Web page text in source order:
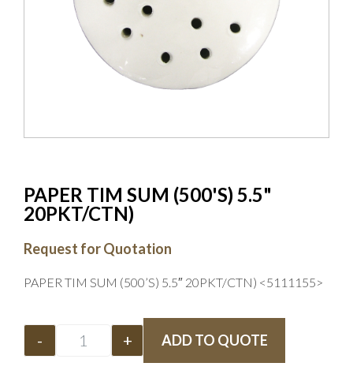
PAPER TIM SUM (500'S) 5.5"
20PKT/CTN)
Request for Quotation
PAPER TIM SUM (500’S) 5.5″ 20PKT/CTN) <5111155>
- + ADD TO QUOTE